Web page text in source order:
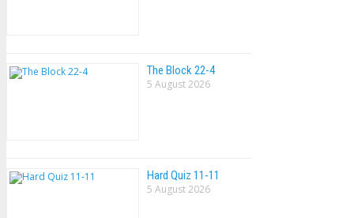
The Block 22-4
5 August 2026
Hard Quiz 11-11
5 August 2026